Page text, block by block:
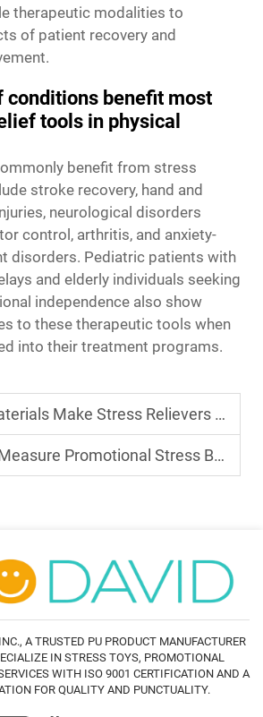
therapeutic modalities to
of patient recovery and
conditions benefit most
tools in physical
benefit from stress
stroke recovery, hand and
neurological disorders
control, arthritis, and anxiety-
disorders. Pediatric patients with
and elderly individuals seeking
independence also show
to these therapeutic tools when
into their treatment programs.
Make Stress Relievers Toys Durable
Promotional Stress Balls' Marketing Impact
A TRUSTED PU PRODUCT MANUFACTURER
IN STRESS TOYS, PROMOTIONAL
WITH ISO 9001 CERTIFICATION AND A
FOR QUALITY AND PUNCTUALITY.